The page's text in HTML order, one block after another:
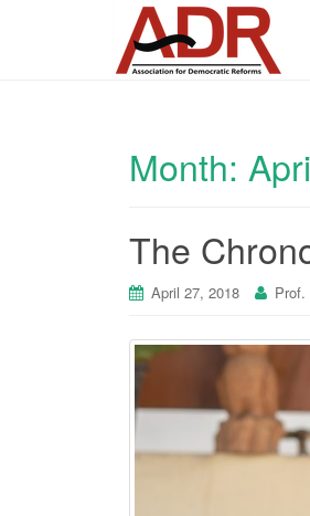
Month:
The
April 27, 2018 Prof.